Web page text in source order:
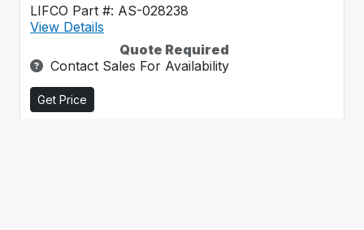
LIFCO Part #: AS-028238
View Details
Quote Required
Contact Sales For Availability
Get Price